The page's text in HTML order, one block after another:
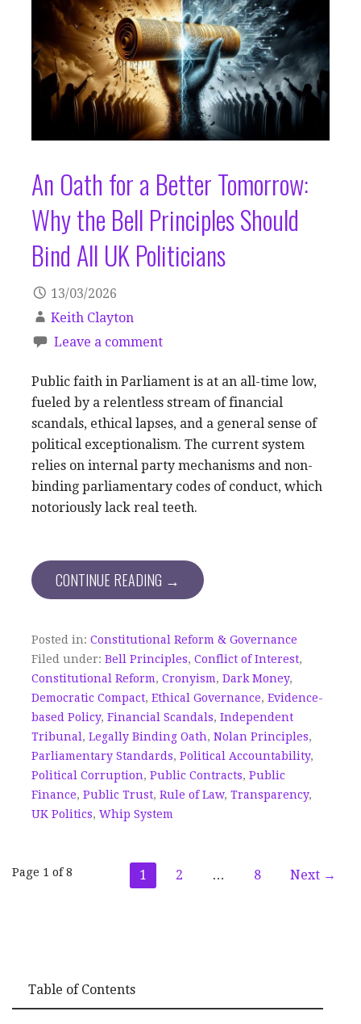
An Oath for a Better Tomorrow:
Why the Bell Principles Should
Bind All UK Politicians
13/03/2026
Keith Clayton
Leave a comment
Public faith in Parliament is at an all-time low,
fueled by a relentless stream of financial
scandals, ethical lapses, and a general sense of
political exceptionalism. The current system
relies on internal party mechanisms and non-
binding parliamentary codes of conduct, which
notoriously lack real teeth.
CONTINUE READING →
Posted in: Constitutional Reform & Governance
Filed under: Bell Principles, Conflict of Interest,
Constitutional Reform, Cronyism, Dark Money,
Democratic Compact, Ethical Governance, Evidence-
based Policy, Financial Scandals, Independent
Tribunal, Legally Binding Oath, Nolan Principles,
Parliamentary Standards, Political Accountability,
Political Corruption, Public Contracts, Public
Finance, Public Trust, Rule of Law, Transparency,
UK Politics, Whip System
Post
Page 1 of 8 1 2 … 8 Next →
Table of Contents